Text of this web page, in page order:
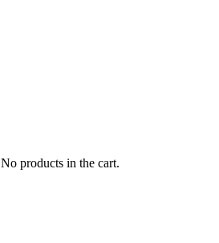
No products in the cart.